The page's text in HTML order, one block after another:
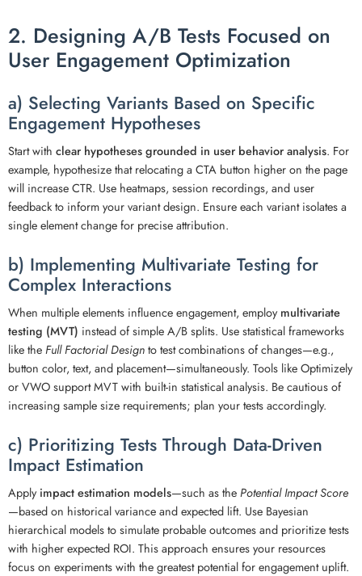
2. Designing A/B Tests Focused on
User Engagement Optimization
a) Selecting Variants Based on Specific
Engagement Hypotheses
Start with clear hypotheses grounded in user behavior analysis. For
example, hypothesize that relocating a CTA button higher on the page
will increase CTR. Use heatmaps, session recordings, and user
feedback to inform your variant design. Ensure each variant isolates a
single element change for precise attribution.
b) Implementing Multivariate Testing for
Complex Interactions
When multiple elements influence engagement, employmultivariate
testing (MVT) instead of simple A/B splits. Use statistical frameworks
like theFull Factorial Designto test combinations of changes—e.g.,
button color, text, and placement—simultaneously. Tools like Optimizely
or VWO support MVT with built-in statistical analysis. Be cautious of
increasing sample size requirements; plan your tests accordingly.
c) Prioritizing Tests Through Data-Driven
Impact Estimation
Applyimpact estimation models—such as thePotential Impact Score
—based on historical variance and expected lift. Use Bayesian
hierarchical models to simulate probable outcomes and prioritize tests
with higher expected ROI. This approach ensures your resources
focus on experiments with the greatest potential for engagement uplift.